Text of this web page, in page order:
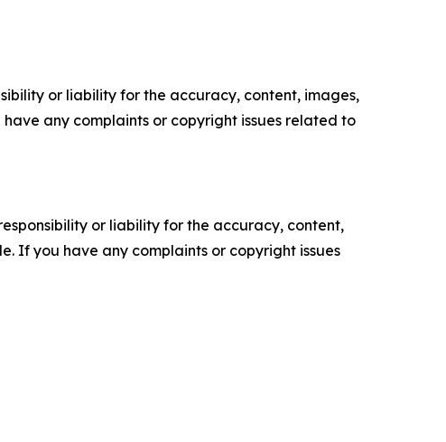
or liability for the accuracy, content, images,
any complaints or copyright issues related to
or liability for the accuracy, content,
If you have any complaints or copyright issues